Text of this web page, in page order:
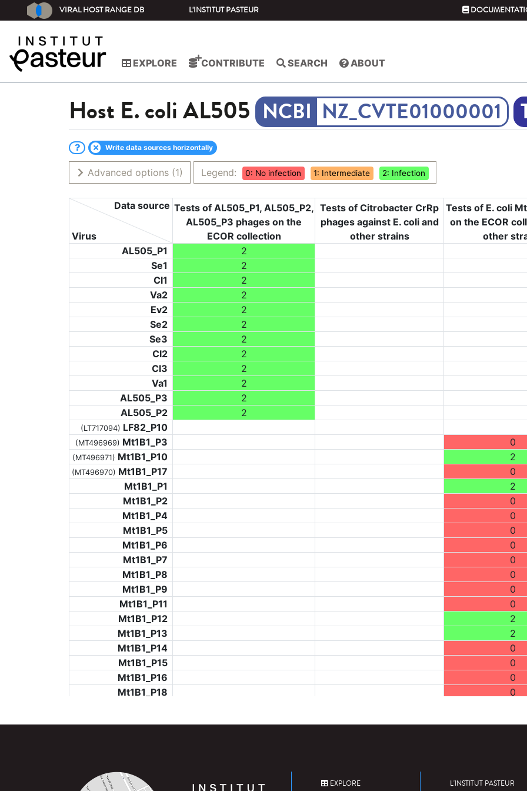
VIRAL HOST RANGE DB L'INSTITUT PASTEUR
EXPLORE CONTRIBUTE SEARCH ABOUT
Host E. coli AL505 NZ_CVTE01000001
Write data sources horizontally
Advanced options (1) Legend: 0: No infection 1: Intermediate 2: Infection
Virus
Data source Tests of AL505_P1, AL505_P2,
AL505_P3 phages on the
ECOR collection
Tests of Citrobacter CrRp
phages against E. coli and
other strains
Tests of E. coli
on the ECOR
other
AL505_P1
2
Se1
2
Cl1
2
Va2
2
Ev2
2
Se2
2
Se3
2
Cl2
2
Cl3
2
Va1
2
AL505_P3
2
AL505_P2
2
(LT717094) LF82_P10
(MT496969) Mt1B1_P3 0
(MT496971) Mt1B1_P10 2
(MT496970) Mt1B1_P17
0
Mt1B1_P1
2
Mt1B1_P2
0
Mt1B1_P4
0
Mt1B1_P5
0
Mt1B1_P6
0
Mt1B1_P7
0
Mt1B1_P8
0
Mt1B1_P9
0
Mt1B1_P11
0
Mt1B1_P12
2
Mt1B1_P13
2
Mt1B1_P14
0
Mt1B1_P15
0
Mt1B1_P16
0
Mt1B1_P18
0
Mt1B1_P20
0
Mt1B1_P24
0
EXPLORE L'INSTITUT PASTEUR